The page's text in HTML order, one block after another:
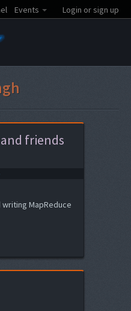
Events Login or sign up
friends
MapReduce